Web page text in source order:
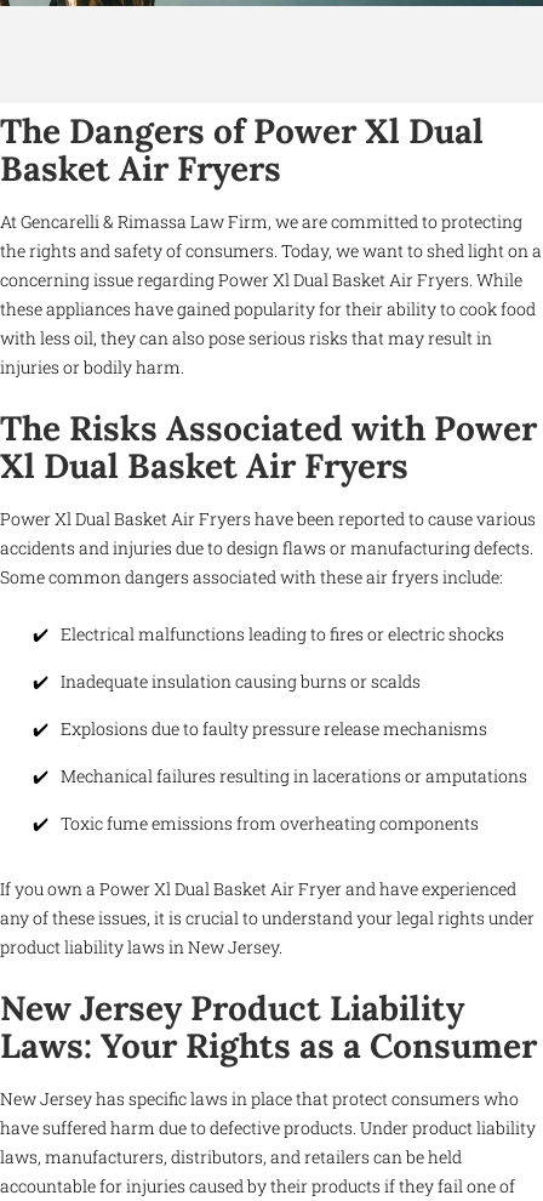
The Dangers of Power Xl Dual
Basket Air Fryers
At Gencarelli & Rimassa Law Firm, we are committed to protecting
the rights and safety of consumers. Today, we want to shed light on a
concerning issue regarding Power Xl Dual Basket Air Fryers. While
these appliances have gained popularity for their ability to cook food
with less oil, they can also pose serious risks that may result in
injuries or bodily harm.
The Risks Associated with Power
Xl Dual Basket Air Fryers
Power Xl Dual Basket Air Fryers have been reported to cause various
accidents and injuries due to design flaws or manufacturing defects.
Some common dangers associated with these air fryers include:
Electrical malfunctions leading to fires or electric shocks
Inadequate insulation causing burns or scalds
Explosions due to faulty pressure release mechanisms
Mechanical failures resulting in lacerations or amputations
Toxic fume emissions from overheating components
If you own a Power Xl Dual Basket Air Fryer and have experienced
any of these issues, it is crucial to understand your legal rights under
product liability laws in New Jersey.
New Jersey Product Liability
Laws: Your Rights as a Consumer
New Jersey has specific laws in place that protect consumers who
have suffered harm due to defective products. Under product liability
laws, manufacturers, distributors, and retailers can be held
accountable for injuries caused by their products if they fail one of